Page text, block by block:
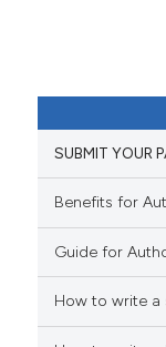
SUBMIT YOUR
Benefits for
Guide for
How to write